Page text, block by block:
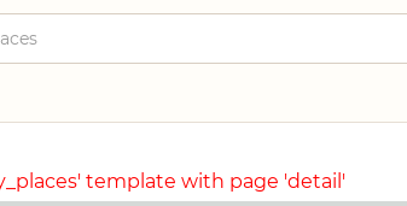
template with page 'detail'